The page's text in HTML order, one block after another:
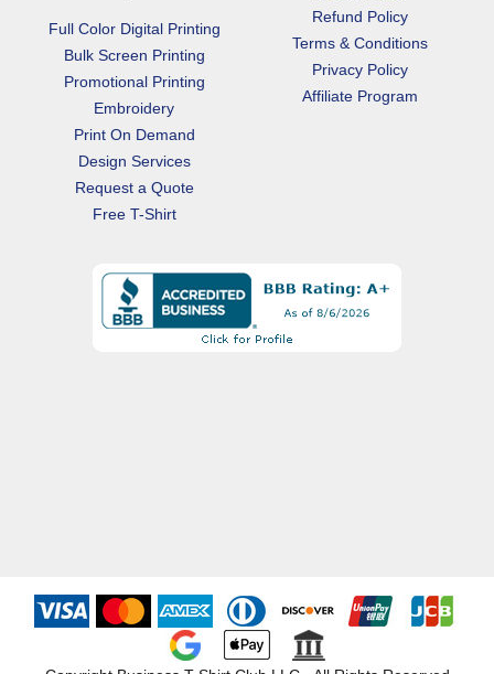
Full Color Digital Printing
Bulk Screen Printing
Promotional Printing
Embroidery
Print On Demand
Design Services
Request a Quote
Free T-Shirt
Refund Policy
Terms & Conditions
Privacy Policy
Affiliate Program